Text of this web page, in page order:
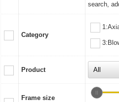
search,
Category
Product
Frame size